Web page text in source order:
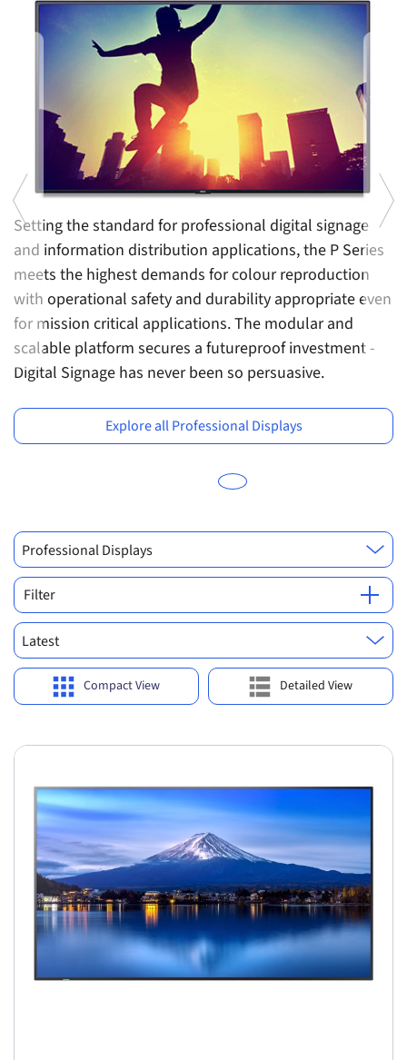
Previous
Setting the standard for professional digital signage
and information distribution applications, the P Series
meets the highest demands for colour reproduction
with operational safety and durability appropriate even
for mission critical applications. The modular and
scalable platform secures a futureproof investment -
Digital Signage has never been so persuasive.
Explore all Professional Displays
Professional Displays
Filter
Latest